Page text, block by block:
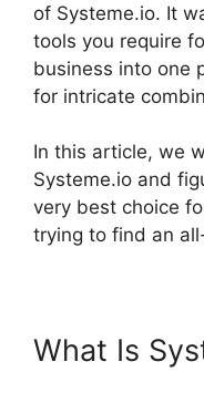
of Systeme.io. It
tools you require
business into one
for intricate
In this article, we
Systeme.io and
very best choice
trying to find an
What Is